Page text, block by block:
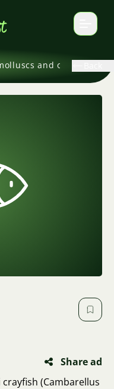
and others
Share ad
(Cambarellus